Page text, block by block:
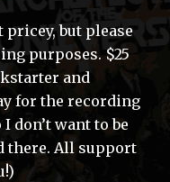
but please
purposes. $25
and
for the recording
don’t want to be
there. All support